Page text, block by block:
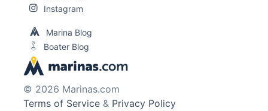
Instagram
Marina Blog
Boater Blog
© 2026 Marinas.com
Terms of Service & Privacy Policy